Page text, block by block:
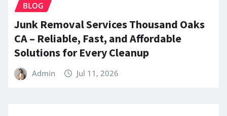
BLOG
Junk Removal Services Thousand Oaks
CA – Reliable, Fast, and Affordable
Solutions for Every Cleanup
Admin Jul 11, 2026